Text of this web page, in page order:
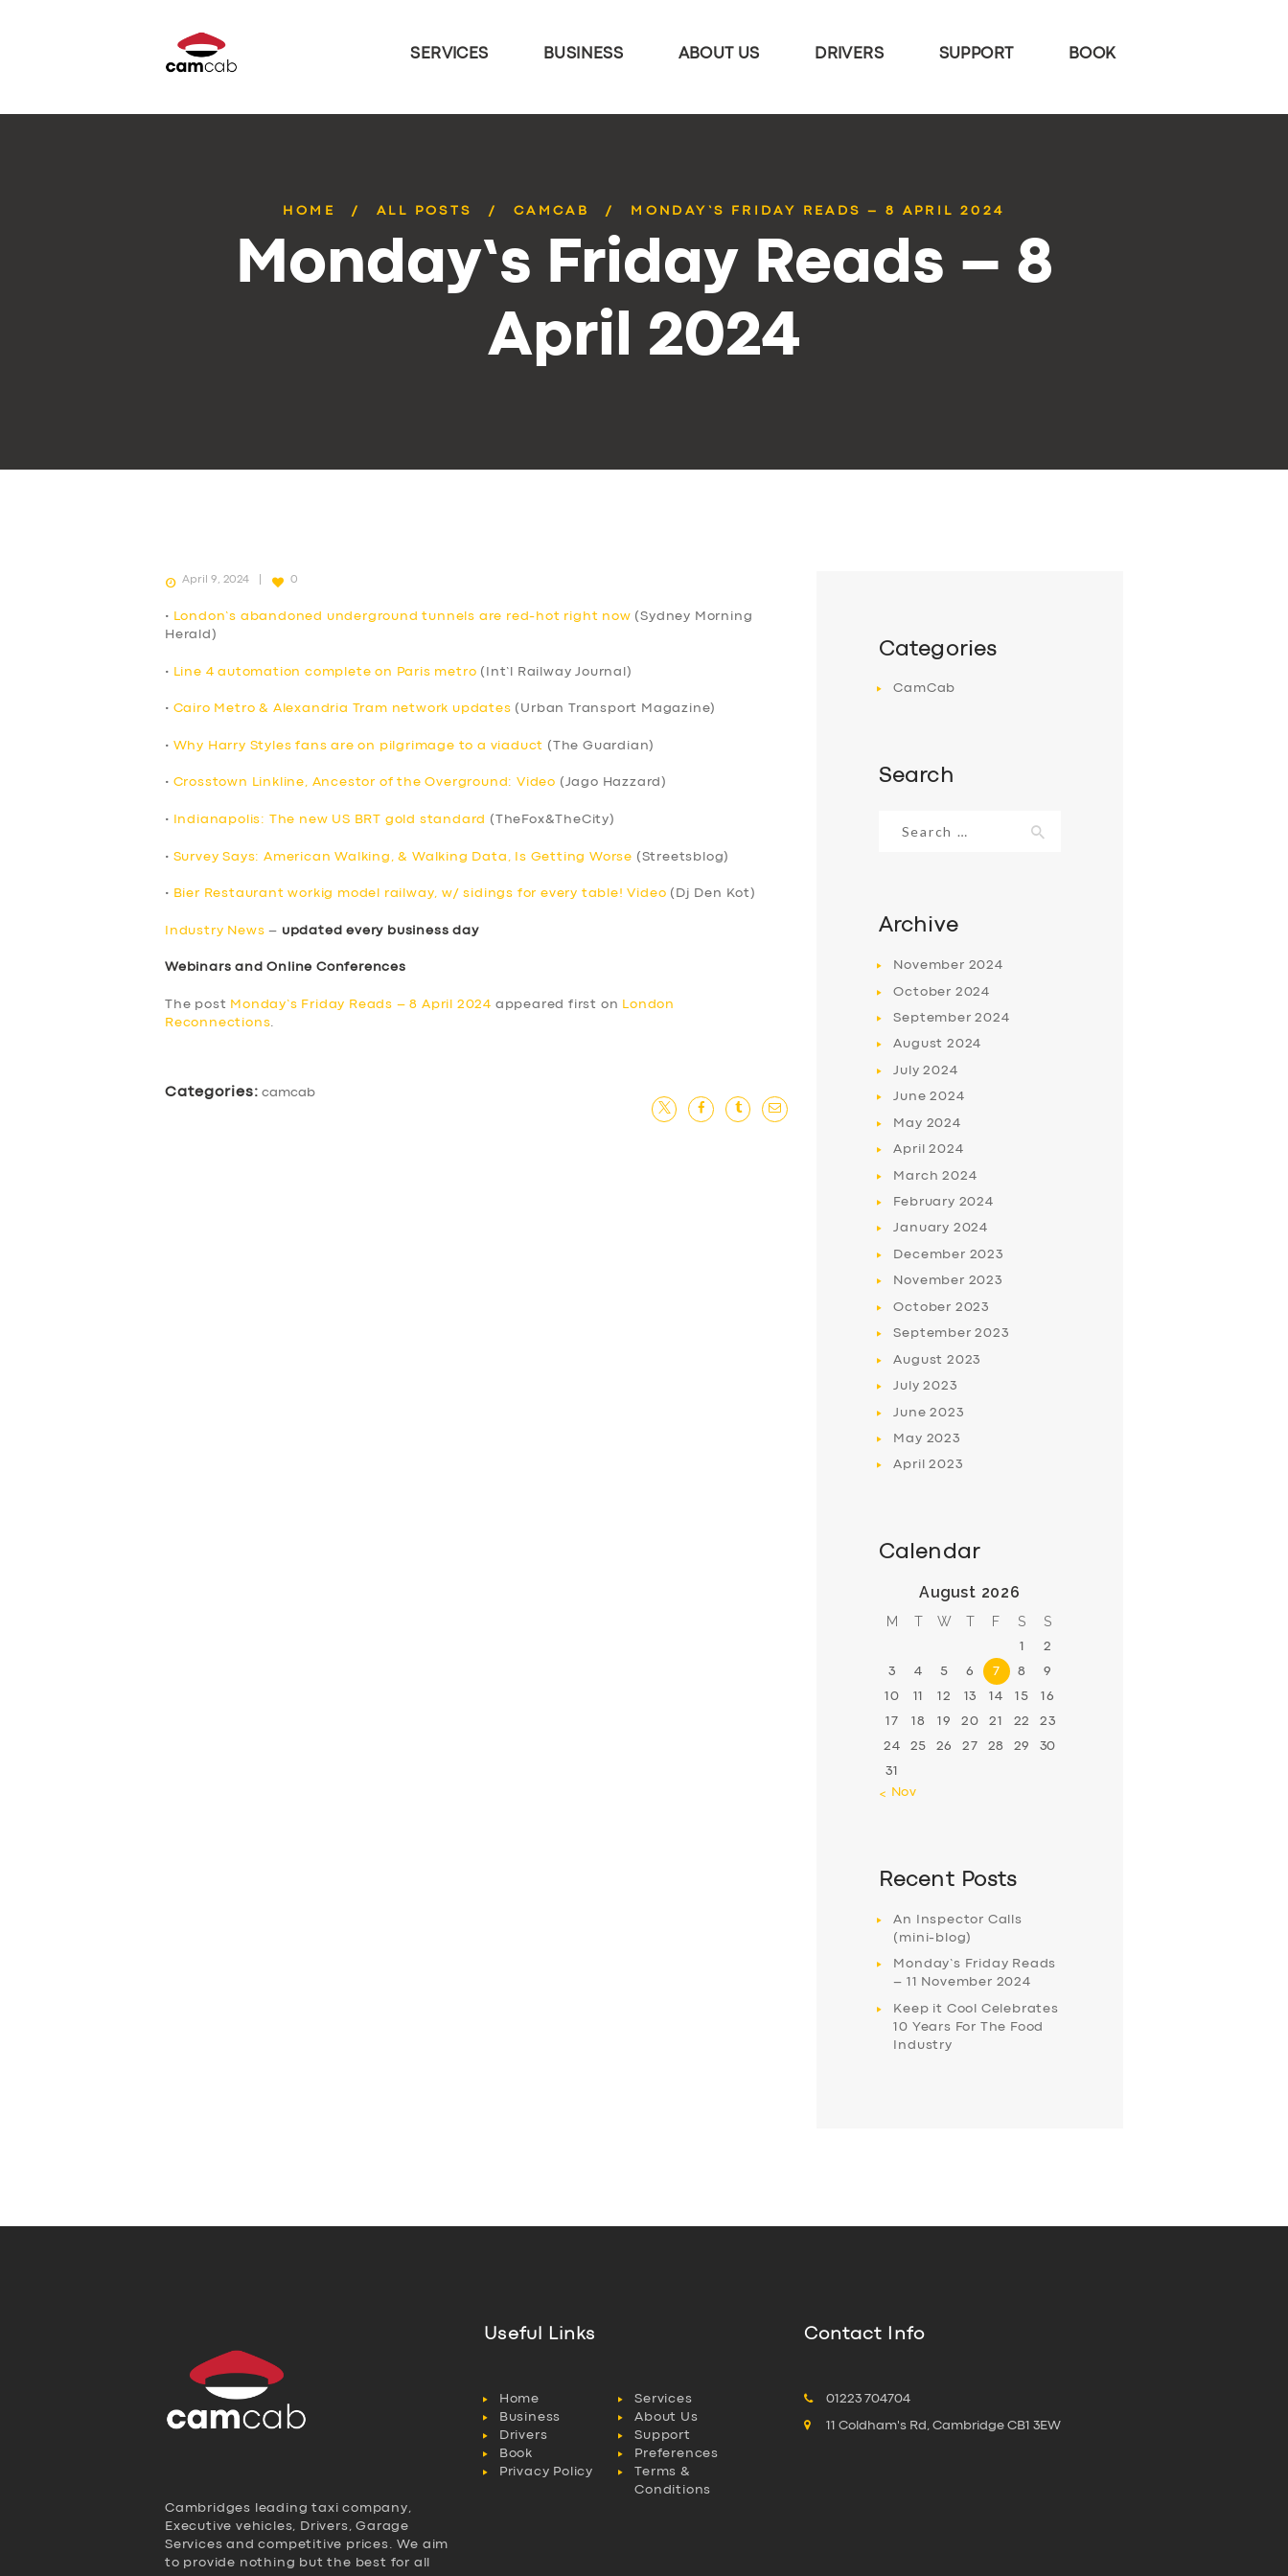
SERVICES BUSINESS ABOUT US DRIVERS SUPPORT BOOK
HOME ALL POSTS CAMCAB MONDAY’S FRIDAY READS – 8 APRIL 2024
Monday’s Friday Reads – 8
April 2024
April 9, 2024 0
• London’s abandoned underground tunnels are red-hot right now (Sydney Morning
Herald)
• Line 4 automation complete on Paris metro (Int’l Railway Journal)
• Cairo Metro & Alexandria Tram network updates (Urban Transport Magazine)
• Why Harry Styles fans are on pilgrimage to a viaduct (The Guardian)
• Crosstown Linkline, Ancestor of the Overground: Video (Jago Hazzard)
• Indianapolis: The new US BRT gold standard (TheFox&TheCity)
• Survey Says: American Walking, & Walking Data, Is Getting Worse (Streetsblog)
• Bier Restaurant workig model railway, w/ sidings for every table! Video (Dj Den Kot)
Industry News – updated every business day
Webinars and Online Conferences
The post Monday’s Friday Reads – 8 April 2024 appeared first on
London
Reconnections
Categories: camcab
Categories
CamCab
Search
for:
Archive
November 2024
October 2024
September2024
August 2024
July2024
June2024
May 2024
April2024
March2024
February 2024
January 2024
December 2023
November 2023
October 2023
September2023
August 2023
July2023
June2023
May 2023
April2023
Calendar
August 2026
M T W T F S S
1 2
3 4 5 6 7 8 9
10 11 12 13 14 15 16
17 18 19 20 21 22 23
24 25 26 27 28 29 30
31
« Nov
Recent Posts
An Inspector Calls
(mini-blog)
Monday’s Friday Reads
– 11 November 2024
Keep it Cool Celebrates
10 Years For The Food
Industry
Cambridges leading taxi company,
Executive vehicles, Drivers, Garage
Services and competitive prices. We aim
to provide nothing but the best for all
Useful Links
Home
Services
Business
About Us
Drivers
Support
Book
Preferences
Privacy Policy
Terms &
Conditions
Contact Info
01223 704704
11 Coldham's Rd, Cambridge CB1 3EW